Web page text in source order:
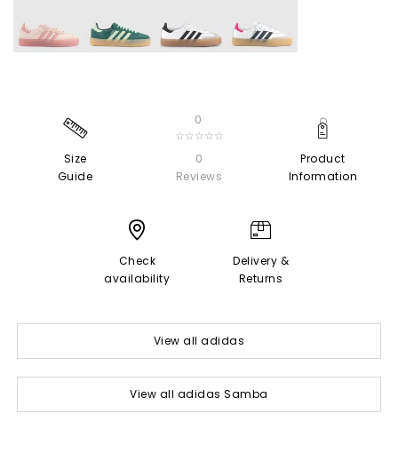
Size
Guide
0
☆☆☆☆☆
0
Reviews
Product
Information
Check
availability
Delivery &
Returns
View all adidas
View all adidas Samba